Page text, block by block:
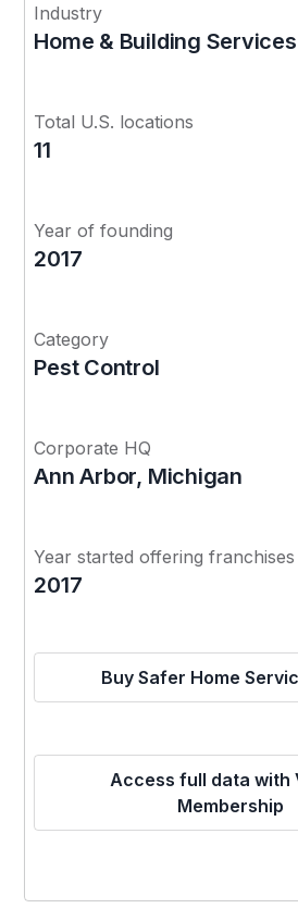
Industry
Home & Building Services
Total U.S. locations
11
Year of founding
2017
Category
Pest Control
Corporate HQ
Ann Arbor, Michigan
Year started offering franchises
2017
Buy Safer Home
Access full data with
Membership